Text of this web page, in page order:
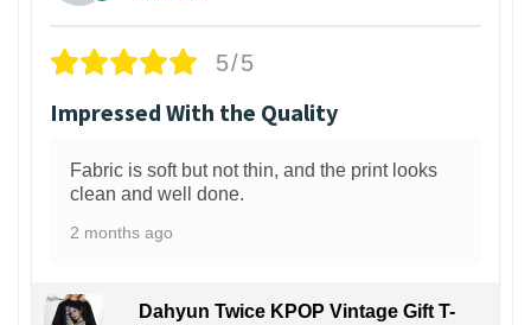
5/5
Impressed With the Quality
Fabric is soft but not thin, and the print looks
clean and well done.
2 months ago
Dahyun Twice KPOP Vintage Gift T-